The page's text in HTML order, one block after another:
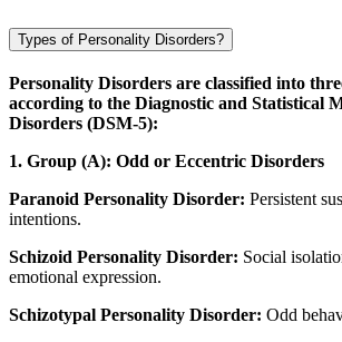
Types of Personality Disorders?
Personality Disorders are classified into
according to the Diagnostic and Statistical
Disorders (DSM-5):
1. Group (A): Odd or Eccentric Disorders
Paranoid Personality Disorder: Persistent
intentions.
Schizoid Personality Disorder: Social
emotional expression.
Schizotypal Personality Disorder: Odd